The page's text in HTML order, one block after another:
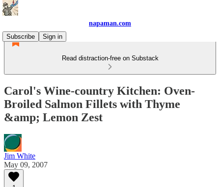
napaman.com
Subscribe
Sign in
Read distraction-free on Substack
Carol's Wine-country Kitchen: Oven-
Broiled Salmon Fillets with Thyme
&amp; Lemon Zest
Jim White
May 09, 2007